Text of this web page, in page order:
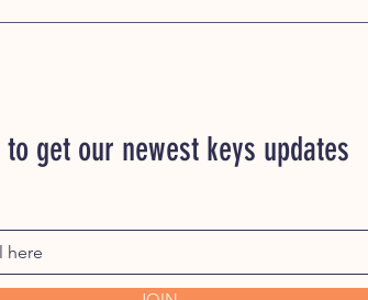
get our newest keys updates